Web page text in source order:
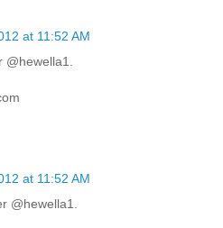
at 11:52 AM
at 11:52 AM
@hewella1.